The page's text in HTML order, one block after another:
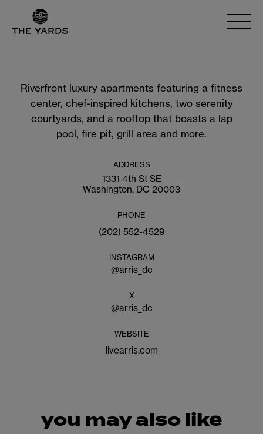
Riverfront luxury apartments featuring a fitness
center, chef-inspired kitchens, two serenity
courtyards, and a rooftop that boasts a lap
pool, fire pit, grill area and more.
ADDRESS
1331 4th St SE
Washington, DC 20003
PHONE
(202) 552-4529
INSTAGRAM
@arris_dc
X
@arris_dc
WEBSITE
livearris.com
you may also like